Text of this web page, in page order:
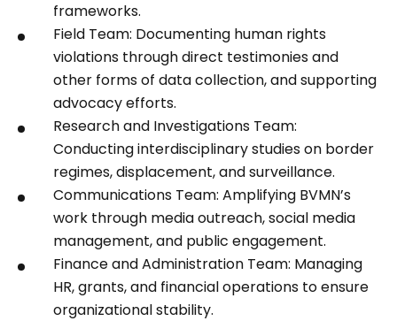
frameworks.
Field Team: Documenting human rights
violations through direct testimonies and
other forms of data collection, and supporting
advocacy efforts.
Research and Investigations Team:
Conducting interdisciplinary studies on border
regimes, displacement, and surveillance.
Communications Team: Amplifying BVMN’s
work through media outreach, social media
management, and public engagement.
Finance and Administration Team: Managing
HR, grants, and financial operations to ensure
organizational stability.